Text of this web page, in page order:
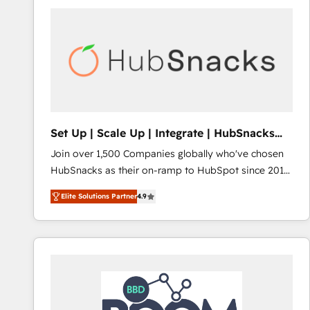
Set Up | Scale Up | Integrate | HubSnacks
FlexPlan
Join over 1,500 Companies globally who've chosen
HubSnacks as their on-ramp to HubSpot since 2014
Simple pay-as-you-go plans that accelerate value...
1️⃣ Set Up | Onboarding New or Check-fixing existing
HubSpot portals 2️⃣ Scale Up | 100% HubSpot Task
Execution... Global 24/7 ... All Experts 3️⃣ Integrate |
Slash months from your API Integration project... ⬅️
Click "Contact Business" ⬅️ to access 150+ Kickstart
Integration templates that put HubSpot in the center
Elite Solutions Partner4.9